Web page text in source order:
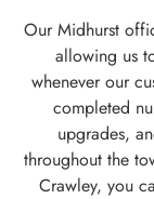
Our Midhurst
allowing us
whenever our
completed
upgrades,
throughout the
Crawley, you